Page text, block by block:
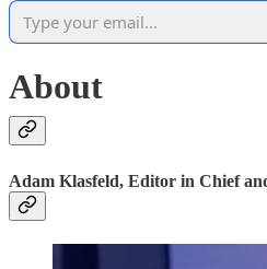
About
Adam Klasfeld, Editor in Chief